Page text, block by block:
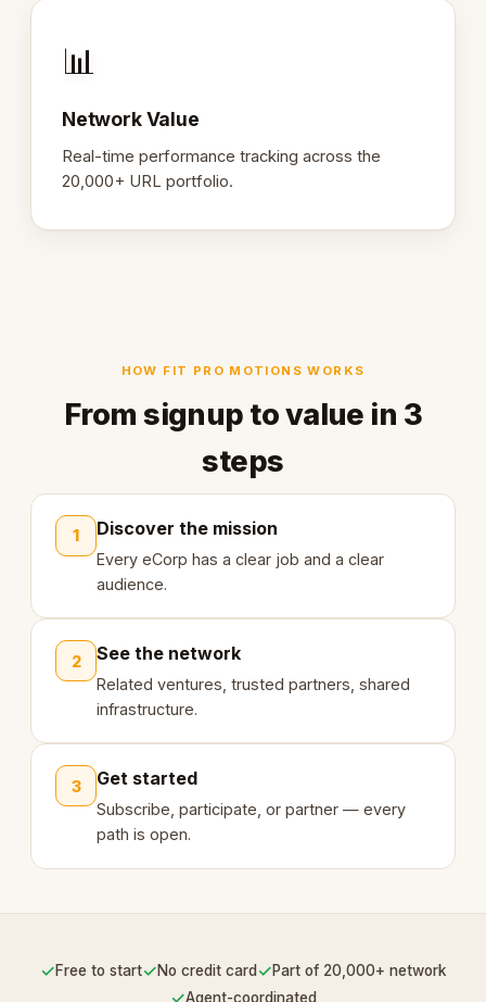
📊
Network Value
Real-time performance tracking across the
20,000+ URL portfolio.
HOW FIT PRO MOTIONS WORKS
From signup to value in 3
steps
1 Discover the mission
Every eCorp has a clear job and a clear
audience.
2 See the network
Related ventures, trusted partners, shared
infrastructure.
3 Get started
Subscribe, participate, or partner — every
path is open.
✓Free to start✓No credit card ✓Part of 20,000+ network
✓Agent-coordinated